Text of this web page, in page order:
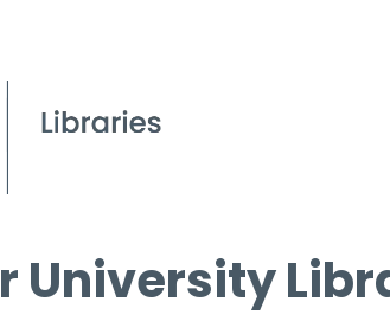
University